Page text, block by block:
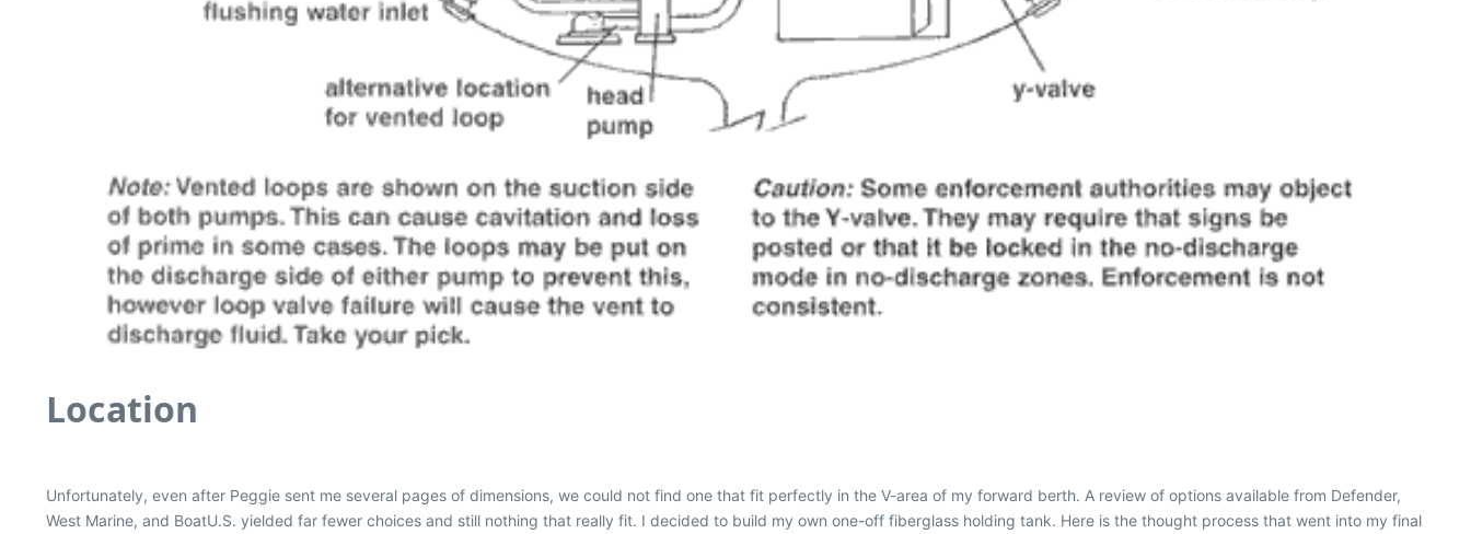
Location
Unfortunately, even after Peggie sent me several pages of dimensions, we could not find one that fit perfectly in the V-area of my forward berth. A review of options available from Defender,
West Marine, and BoatU.S. yielded far fewer choices and still nothing that really fit. I decided to build my own one-off fiberglass holding tank. Here is the thought process that went into my final